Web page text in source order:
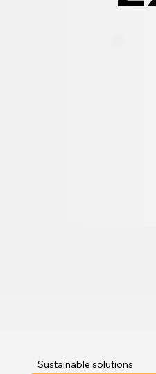
Sustainable solutions